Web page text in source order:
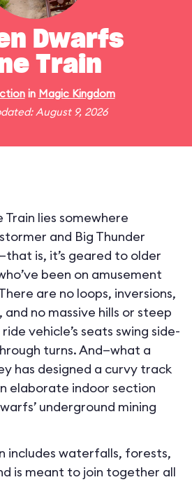
Dwarfs
Train
in Magic Kingdom
August 9, 2026
Train lies somewhere
and Big Thunder
is, it’s geared to older
been on amusement
are no loops, inversions,
no massive hills or steep
vehicle’s seats swing side-
turns. And—what a
has designed a curvy track
elaborate indoor section
underground mining
includes waterfalls, forests,
is meant to join together all